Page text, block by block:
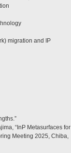
migration and IP
“InP Metasurfaces for
Meeting 2025, Chiba,